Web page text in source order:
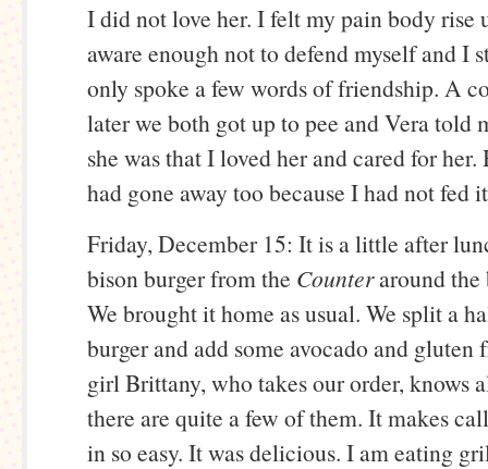
I did not love her. I felt my pain body rise
aware enough not to defend myself and I
only spoke a few words of friendship. A
later we both got up to pee and Vera told
she was that I loved her and cared for
had gone away too because I had not fed
Friday, December 15: It is a little after
bison burger from the Counteraround the
We brought it home as usual. We split a
burger and add some avocado and gluten
girl Brittany, who takes our order, knows
there are quite a few of them. It makes
in so easy. It was delicious. I am eating